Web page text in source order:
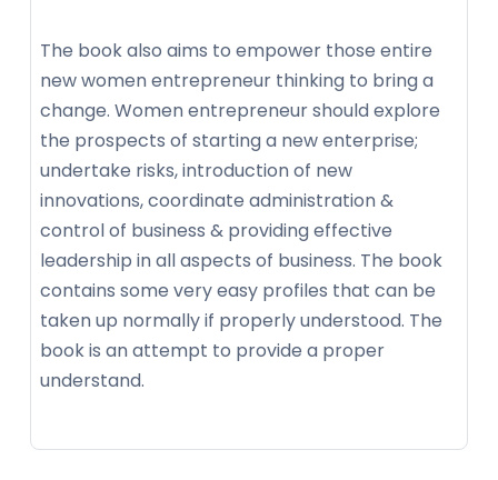
The book also aims to empower those entire
new women entrepreneur thinking to bring a
change. Women entrepreneur should explore
the prospects of starting a new enterprise;
undertake risks, introduction of new
innovations, coordinate administration &
control of business & providing effective
leadership in all aspects of business. The book
contains some very easy profiles that can be
taken up normally if properly understood. The
book is an attempt to provide a proper
understand.